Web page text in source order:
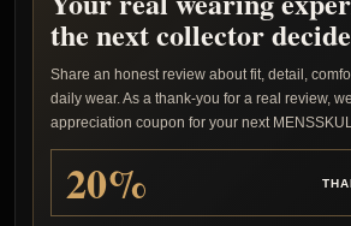
the next collector
Share an honest review about fit, detail,
daily wear. As a thank-you for a real review,
appreciation coupon for your next
20%